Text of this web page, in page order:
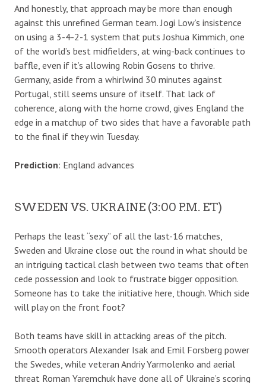
And honestly, that approach may be more than enough
against this unrefined German team. Jogi Low’s insistence
on using a 3-4-2-1 system that puts Joshua Kimmich, one
of the world’s best midfielders, at wing-back continues to
baffle, even if it’s allowing Robin Gosens to thrive.
Germany, aside from a whirlwind 30 minutes against
Portugal, still seems unsure of itself. That lack of
coherence, along with the home crowd, gives England the
edge in a matchup of two sides that have a favorable path
to the final if they win Tuesday.
Prediction: England advances
SWEDEN VS. UKRAINE (3:00 P.M. ET)
Perhaps the least “sexy” of all the last-16 matches,
Sweden and Ukraine close out the round in what should be
an intriguing tactical clash between two teams that often
cede possession and look to frustrate bigger opposition.
Someone has to take the initiative here, though. Which side
will play on the front foot?
Both teams have skill in attacking areas of the pitch.
Smooth operators Alexander Isak and Emil Forsberg power
the Swedes, while veteran Andriy Yarmolenko and aerial
threat Roman Yaremchuk have done all of Ukraine’s scoring